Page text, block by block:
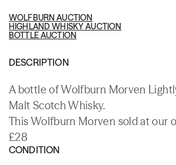
WOLFBURN AUCTION
HIGHLAND WHISKY AUCTION
BOTTLE AUCTION
DESCRIPTION
A bottle of Wolfburn Morven
Malt Scotch Whisky.
This Wolfburn Morven sold at our
£28
CONDITION